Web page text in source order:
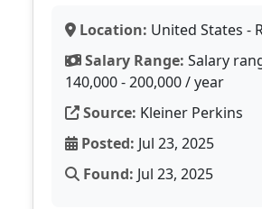
Location: United States -
Salary Range: Salary
140,000 - 200,000 / year
Source: Kleiner Perkins
Posted: Jul 23, 2025
Found: Jul 23, 2025